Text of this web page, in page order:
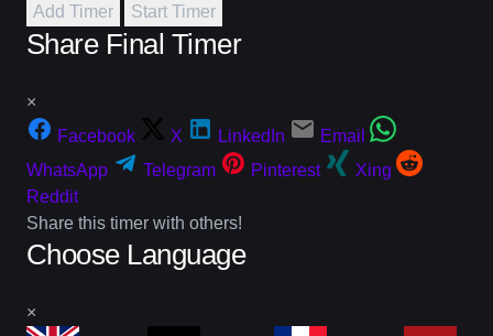
Add Timer Start Timer
Share Final Timer
×
Facebook
X LinkedIn
Email
WhatsApp
Telegram Pinterest
Xing
Reddit
Share this timer with others!
Choose Language
×